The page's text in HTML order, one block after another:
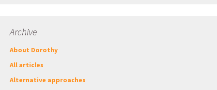
Archive
About Dorothy
All articles
Alternative approaches